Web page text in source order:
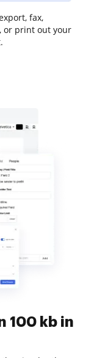
fax,
or print out your
100 kb in